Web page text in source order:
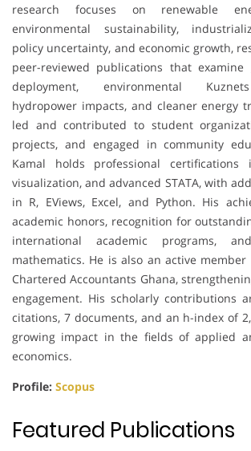
research focuses on renewable
environmental sustainability,
policy uncertainty, and economic growth,
peer-reviewed publications that examine
deployment, environmental
hydropower impacts, and cleaner energy
led and contributed to student
projects, and engaged in community
Kamal holds professional certifications
visualization, and advanced STATA, with
in R, EViews, Excel, and Python. His
academic honors, recognition for
international academic programs,
mathematics. He is also an active
Chartered Accountants Ghana,
engagement. His scholarly contributions
citations, 7 documents, and an h-index of
growing impact in the fields of applied
economics.
Profile: Scopus
Featured Publications